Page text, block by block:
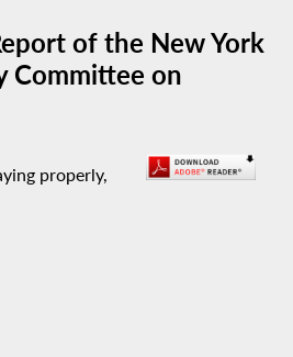
of the New York
Committee on
properly,